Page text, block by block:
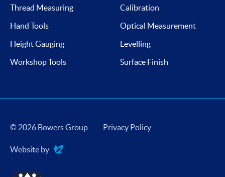
Thread Measuring
Calibration
Hand Tools
Optical Measurement
Height Gauging
Levelling
Workshop Tools
Surface Finish
© 2026 Bowers Group Privacy Policy
Website by
Evoluted